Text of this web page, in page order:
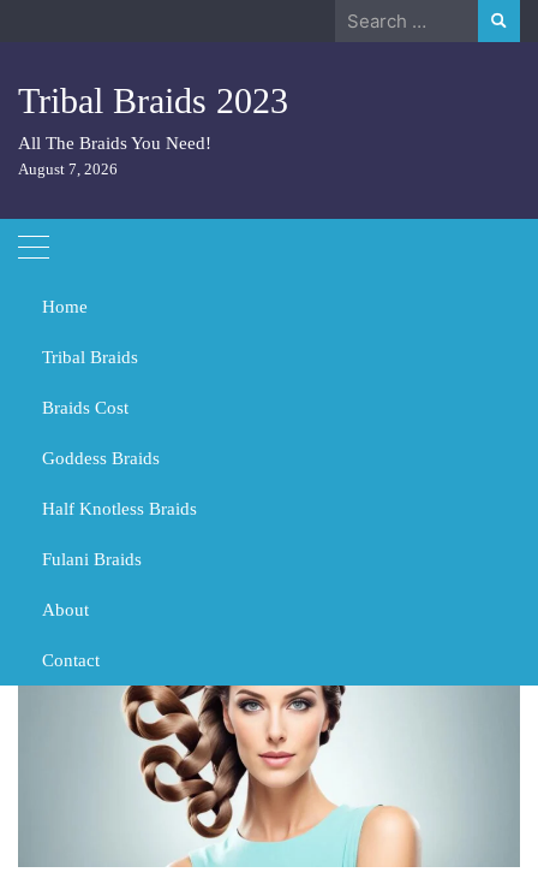
Search
Tribal Braids 2023
All The Braids You Need!
August 7, 2026
Home
Tribal Braids
Braids Cost
Goddess Braids
Half Knotless Braids
Fulani Braids
About
Contact
Home Tribal Braids
What hairstyle grows hair faster?